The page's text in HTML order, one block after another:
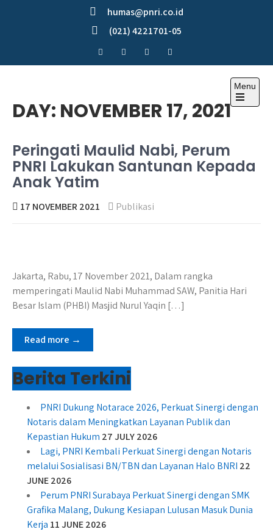
humas@pnri.co.id
(021) 4221701-05
Menu
DAY: NOVEMBER 17, 2021
Peringati Maulid Nabi, Perum
PNRI Lakukan Santunan Kepada
Anak Yatim
17 NOVEMBER 2021 Publikasi
Jakarta, Rabu, 17 November 2021, Dalam rangka
memperingati Maulid Nabi Muhammad SAW, Panitia Hari
Besar Islam (PHBI) Masjid Nurul Yaqin […]
Read more →
Berita Terkini
PNRI Dukung Notarace 2026, Perkuat Sinergi dengan
Notaris dalam Meningkatkan Layanan Publik dan
Kepastian Hukum 27 JULY 2026
Lagi, PNRI Kembali Perkuat Sinergi dengan Notaris
melalui Sosialisasi BN/TBN dan Layanan Halo BNRI 22
JUNE 2026
Perum PNRI Surabaya Perkuat Sinergi dengan SMK
Grafika Malang, Dukung Kesiapan Lulusan Masuk Dunia
Kerja 11 JUNE 2026